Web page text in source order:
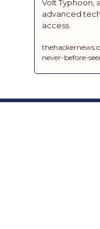
Volt Typhoon,
advanced
access.
never-before-